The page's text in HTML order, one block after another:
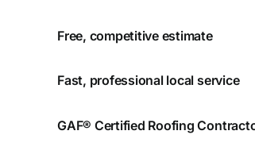
Free, competitive estimate
Fast, professional local service
GAF® Certified Roofing